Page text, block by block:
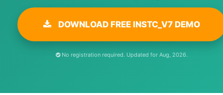
DOWNLOAD FREE INSTC_V7 DEMO
No registration required. Updated for Aug, 2026.